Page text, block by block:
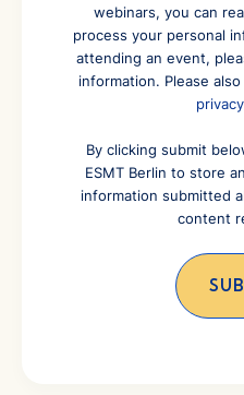
webinars, you can
process your personal
attending an event,
information. Please
By clicking submit
ESMT Berlin to store
information submitted
content